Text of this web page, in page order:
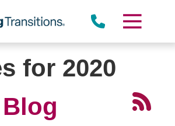
for 2020
Blog